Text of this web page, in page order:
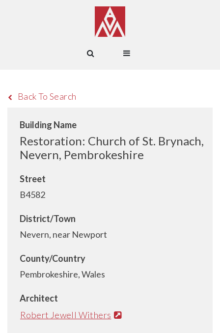
Back To Search
Building Name
Restoration: Church of St. Brynach,
Nevern, Pembrokeshire
Street
B4582
District/Town
Nevern, near Newport
County/Country
Pembrokeshire, Wales
Architect
Robert Jewell Withers